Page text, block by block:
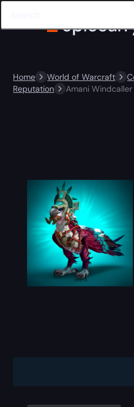
Home World of Warcraft
Reputation
Amani Windcaller